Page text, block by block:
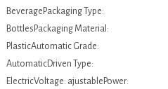
BeveragePackaging Type:
BottlesPackaging Material:
PlasticAutomatic Grade:
AutomaticDriven Type:
ElectricVoltage: ajustablePower: